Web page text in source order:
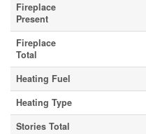
Fireplace
Present
Fireplace
Total
Heating Fuel
Heating Type
Stories Total